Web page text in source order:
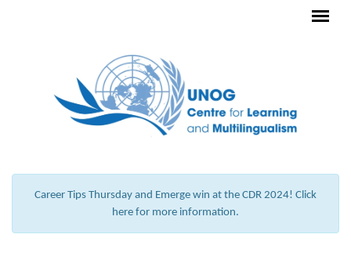
Career Tips Thursday and Emerge win at the CDR 2024! Click
here for more information.